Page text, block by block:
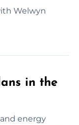
Welwyn
in the
energy